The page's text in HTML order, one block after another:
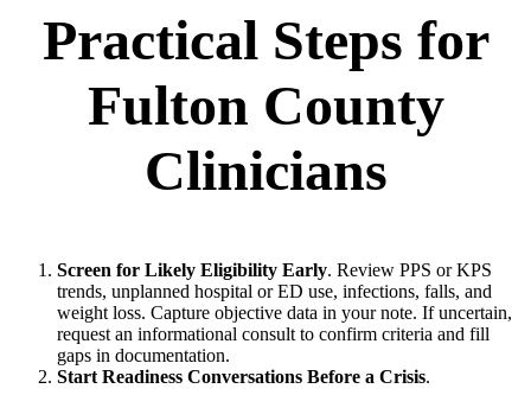
Practical Steps for
Fulton County
Clinicians
Screen for Likely Eligibility Early. Review PPS or KPS
trends, unplanned hospital or ED use, infections, falls, and
weight loss. Capture objective data in your note. If uncertain,
request an informational consult to confirm criteria and fill
gaps in documentation.
Start Readiness Conversations Before a Crisis.